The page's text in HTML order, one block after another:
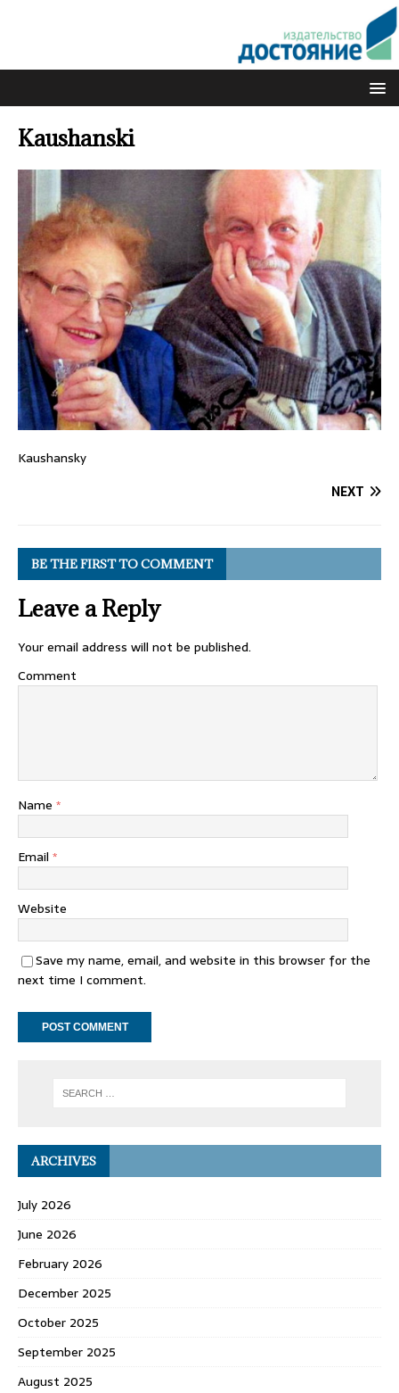
Kaushanski
Kaushansky
NEXT
BE THE FIRST TO COMMENT
Leave a Reply
Your email address will not be published.
Comment
Name *
Email *
Website
Save my name, email, and website in this browser for the
next time I comment.
ARCHIVES
July 2026
June 2026
February 2026
December 2025
October 2025
September 2025
August 2025